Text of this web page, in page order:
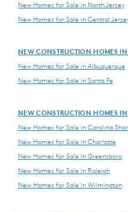
New Homes for Sale in North Jersey
New Homes for Sale in Central
NEW CONSTRUCTION HOMES
New Homes for Sale in Albuquerque
New Homes for Sale in Santa Fe
NEW CONSTRUCTION HOMES
New Homes for Sale in Carolina
New Homes for Sale in Charlotte
New Homes for Sale in Greensboro
New Homes for Sale in Raleigh
New Homes for Sale in Wilmington